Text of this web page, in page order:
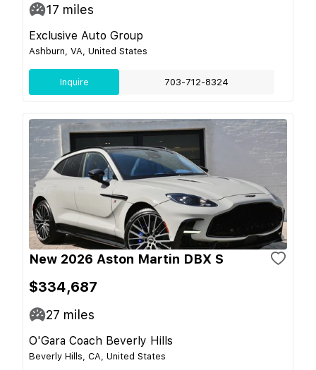
17 miles
Exclusive Auto Group
Ashburn, VA, United States
Inquire 703-712-8324
New 2026 Aston Martin DBX S
$334,687
27 miles
O'Gara Coach Beverly Hills
Beverly Hills, CA, United States